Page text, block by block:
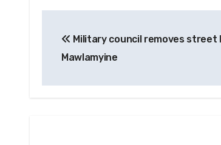
navigation
Military council removes street
Mawlamyine